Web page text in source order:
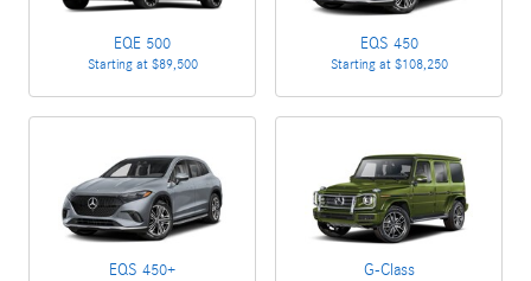
EQE 500
Starting at $89,500
EQS 450
Starting at $108,250
EQS 450+ G-Class